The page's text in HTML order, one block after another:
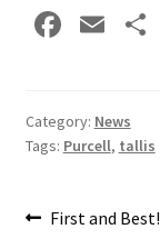
Fa
o
o
k
E
l
Category: News
Tags: Purcell, tallis
Post
Previous
First and Best!